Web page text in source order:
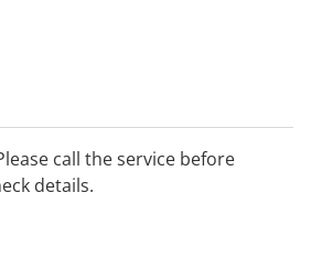
call the service before
details.